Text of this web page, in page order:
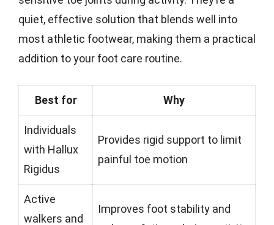
quiet, effective solution that blends well into
most athletic footwear, making them a practical
addition to your foot care routine.
Best for Why
Individuals
with Hallux
Rigidus
Provides rigid support to limit
painful toe motion
Active
walkers and
Improves foot stability and